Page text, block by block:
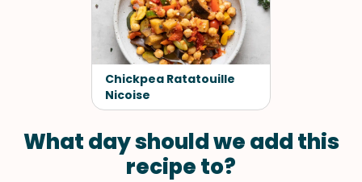
Chickpea Ratatouille
Nicoise
What day should we add this
recipe to?